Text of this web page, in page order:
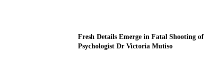
Fresh Details Emerge in Fatal Shooting of
Psychologist Dr Victoria Mutiso